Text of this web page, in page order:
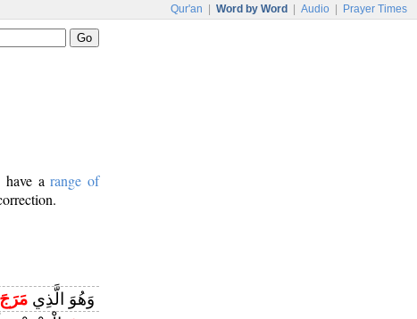
Qur'an Word by Word Audio Prayer Times
have arange of
وَهُوَ الَّذِي مَرَجَ